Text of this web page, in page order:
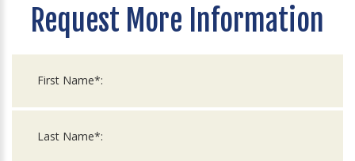
Request More Information